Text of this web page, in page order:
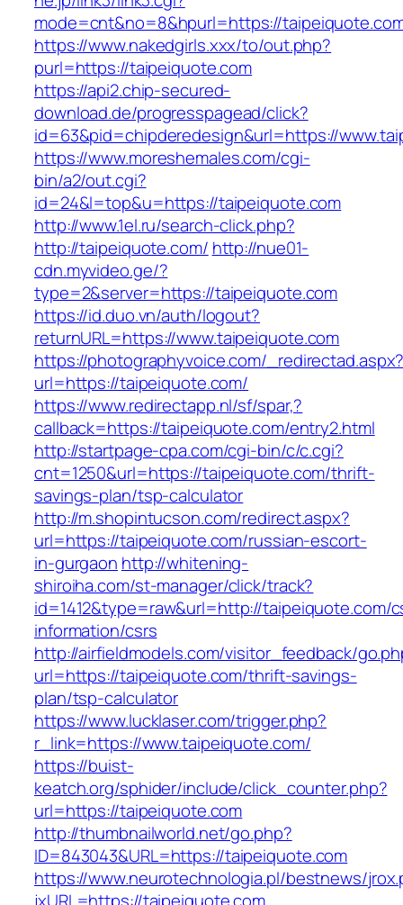
mode=cnt&no=8&hpurl=https://
https://www.nakedgirls.xxx/to/out.php?
purl=https://taipeiquote.com
https://api2.chip-secured-
download.de/progresspagead/click?
id=63&pid=chipderedesign&url=https://
https://www.moreshemales.com/cgi-
bin/a2/out.cgi?
id=24&l=top&u=https://taipeiquote.com
http://www.1el.ru/search-click.php?
http://taipeiquote.com/ http://nue01-
cdn.myvideo.ge/?
type=2&server=https://taipeiquote.com
https://id.duo.vn/auth/logout?
returnURL=https://www.taipeiquote.com
https://photographyvoice.com/
url=https://taipeiquote.com/
https://www.redirectapp.nl/sf/spar,?
callback=https://taipeiquote.com/entry2.html
http://startpage-cpa.com/cgi-bin/c/c.cgi?
cnt=1250&url=https://taipeiquote.com/thrift-
savings-plan/tsp-calculator
http://m.shopintucson.com/redirect.aspx?
url=https://taipeiquote.com/russian-escort-
in-gurgaon http://whitening-
shiroiha.com/st-manager/click/track?
id=1412&type=raw&url=http://taipeiquote.com/
information/csrs
http://airfieldmodels.com/visitor_feedback/
url=https://taipeiquote.com/thrift-savings-
plan/tsp-calculator
https://www.lucklaser.com/trigger.php?
r_link=https://www.taipeiquote.com/
https://buist-
keatch.org/sphider/include/click_counter.php?
url=https://taipeiquote.com
http://thumbnailworld.net/go.php?
ID=843043&URL=https://taipeiquote.com
https://www.neurotechnologia.pl/bestnews/